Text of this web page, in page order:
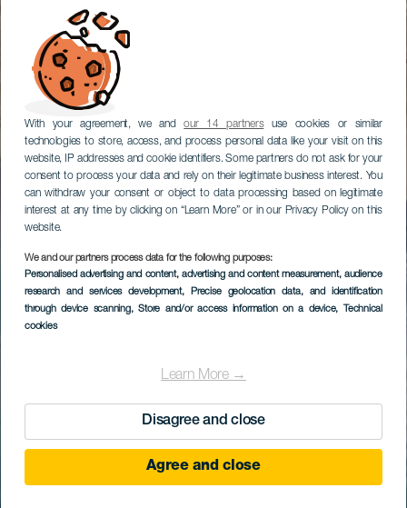
With your agreement, we andour 14 partnersuse cookies or similar
technologies to store, access, and process personal data like your visit on this
website, IP addresses and cookie identifiers. Some partners do not ask for your
consent to process your data and rely on their legitimate business interest. You
can withdraw your consent or object to data processing based on legitimate
interest at any time by clicking on “Learn More” or in our Privacy Policy on this
website.
We and our partners process data for the following purposes:
Personalised advertising and content, advertising and content measurement, audience
research and services development, Precise geolocation data, and identification
through device scanning, Store and/or access information on a device, Technical
cookies
Learn More →
Disagree and close
Agree and close